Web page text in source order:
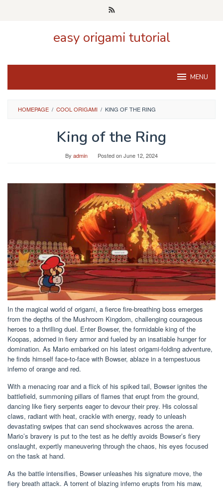
easy origami tutorial
MENU
HOMEPAGE / COOL ORIGAMI / KING OF THE RING
King of the Ring
By admin Posted onJune 12, 2024
In the magical world of origami, a fierce fire-breathing boss emerges
from the depths of the Mushroom Kingdom, challenging courageous
heroes to a thrilling duel. Enter Bowser, the formidable king of the
Koopas, adorned in fiery armor and fueled by an insatiable hunger for
domination. As Mario embarked on his latest origami-folding adventure,
he finds himself face-to-face with Bowser, ablaze in a tempestuous
inferno of orange and red.
With a menacing roar and a flick of his spiked tail, Bowser ignites the
battlefield, summoning pillars of flames that erupt from the ground,
dancing like fiery serpents eager to devour their prey. His colossal
claws, radiant with heat, crackle with energy, ready to unleash
devastating swipes that can send shockwaves across the arena.
Mario’s bravery is put to the test as he deftly avoids Bowser’s fiery
onslaught, expertly maneuvering through the chaos, his eyes focused
on the task at hand.
As the battle intensifies, Bowser unleashes his signature move, the
fiery breath attack. A torrent of blazing inferno erupts from his maw,